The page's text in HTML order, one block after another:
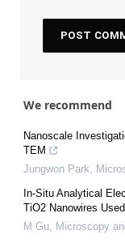
We recommend
Nanoscale
TEM
Jungwon Park
In-Situ Analytical
TiO2 Nanowires
M Gu
Microscopy